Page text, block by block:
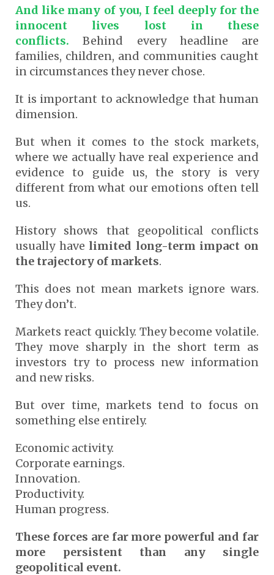
And like many of you, I feel deeply for the
innocent lives lost in these
conflicts. Behind every headline are
families, children, and communities caught
in circumstances they never chose.
It is important to acknowledge that human
dimension.
But when it comes to the stock markets,
where we actually have real experience and
evidence to guide us, the story is very
different from what our emotions often tell
us.
History shows that geopolitical conflicts
usually have limited long-term impact on
the trajectory of markets.
This does not mean markets ignore wars.
They don’t.
Markets react quickly. They become volatile.
They move sharply in the short term as
investors try to process new information
and new risks.
But over time, markets tend to focus on
something else entirely.
Economic activity.
Corporate earnings.
Innovation.
Productivity.
Human progress.
These forces are far more powerful and far
more persistent than any single
geopolitical event.